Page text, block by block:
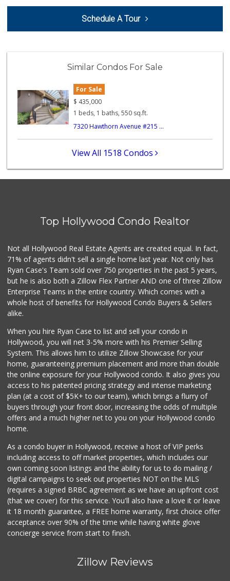
(323) 424-4685
21 Reviews
3 Reviews
Trader Joe's
(323) 931-4012
256 Reviews
Gelson’s West Hol...
(323) 656-0902
6 Reviews
Shalom Deli Market
(323) 876-1234
Schedule A Tour
Similar Condos For Sale
For Sale
$ 435,000
1 beds, 1 baths, 550 sq.ft.
7320 Hawthorn Avenue #215 ...
View All 1518 Condos
Top Hollywood Condo Realtor
Not all Hollywood Real Estate Agents are created equal. In fact,
71% of agents didn't sell a single home last year. Not only has
Ryan Case's Team sold over 750 properties in the past 5 years,
but he is also both a Zillow Flex Partner AND one of three Zillow
Enterprise Teams in the entire country. Which comes with a
whole host of benefits for Hollywood Condo Buyers & Sellers
alike.
When you hire Ryan Case to list and sell your condo in
Hollywood, you will net 3-5% more with his Premier Selling
System. This allows him to utilize Zillow Showcase for your
home, guaranteeing premium placement and more than double
the online exposure for your Hollywood condo. It also gives you
access to his patented pricing strategy and intense marketing
plan (at a cost of $5K+ to our team), which brings a flurry of
buyers through your front door, increasing the odds of multiple
offers and a much higher net to you on your Hollywood condo
home.
As a condo buyer in Hollywood, receive a host of VIP perks
including access to off market properties, which includes our
own coming soon listings and the ability for us to do mailing /
digital campaigns to seek out properties NOT on the MLS
(requires a signed BRBC agreement as we have an upfront cost
(that we cover) for this service. You'll also have a love it or leave
it 18 month guarantee, a FREE home warranty, first choice offer
acceptance over 90% of the time while having white glove
concierge service from start to finish.
Zillow Reviews